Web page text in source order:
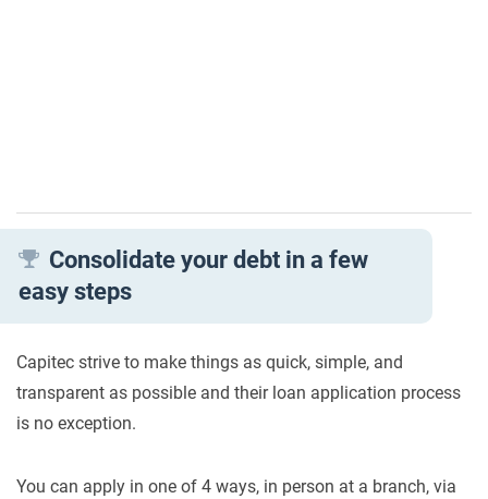
Consolidate your debt in a few
easy steps
Capitec strive to make things as quick, simple, and
transparent as possible and their loan application process
is no exception.
You can apply in one of 4 ways, in person at a branch, via